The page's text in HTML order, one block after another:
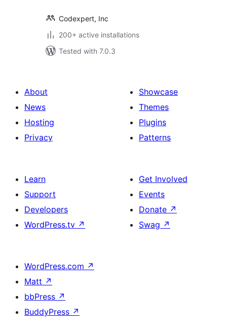
Codexpert, Inc
200+ active installations
Tested with 7.0.3
About
News
Hosting
Privacy
Showcase
Themes
Plugins
Patterns
Learn
Support
Developers
WordPress.tv ↗
Get Involved
Events
Donate ↗
Swag ↗
WordPress.com ↗
Matt ↗
bbPress ↗
BuddyPress ↗